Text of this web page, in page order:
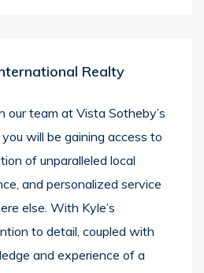
Realty
team at Vista Sotheby’s
will be gaining access to
of unparalleled local
and personalized service
else. With Kyle’s
to detail, coupled with
and experience of a